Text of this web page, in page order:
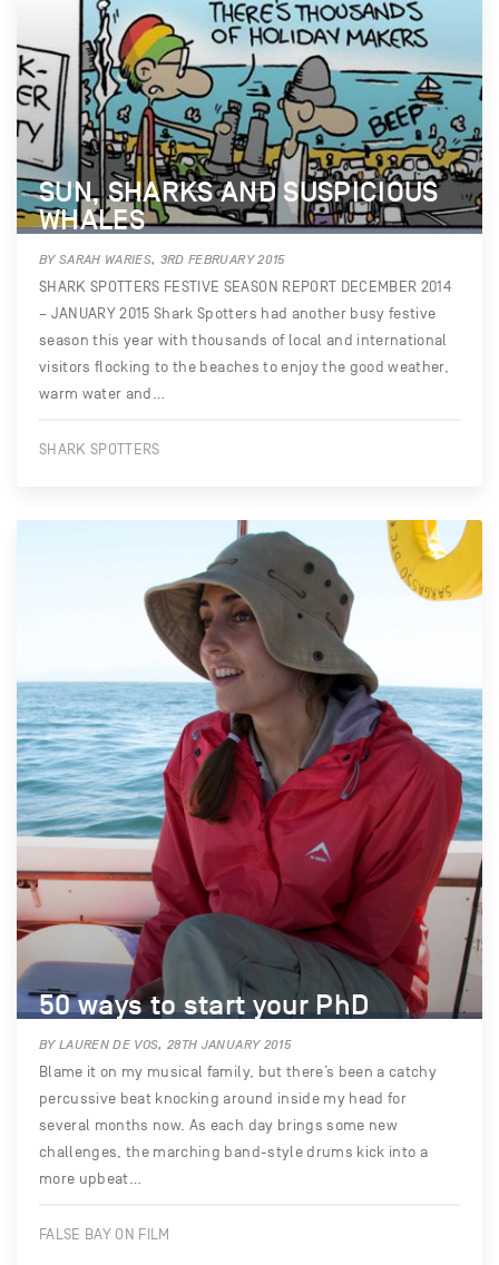
SUN, SHARKS AND SUSPICIOUS
WHALES
BY SARAH WARIES, 3RD FEBRUARY 2015
SHARK SPOTTERS FESTIVE SEASON REPORT DECEMBER 2014
– JANUARY 2015 Shark Spotters had another busy festive
season this year with thousands of local and international
visitors flocking to the beaches to enjoy the good weather,
warm water and…
SHARK SPOTTERS
50 ways to start your PhD
BY LAUREN DE VOS, 28TH JANUARY 2015
Blame it on my musical family, but there’s been a catchy
percussive beat knocking around inside my head for
several months now. As each day brings some new
challenges, the marching band-style drums kick into a
more upbeat…
FALSE BAY ON FILM